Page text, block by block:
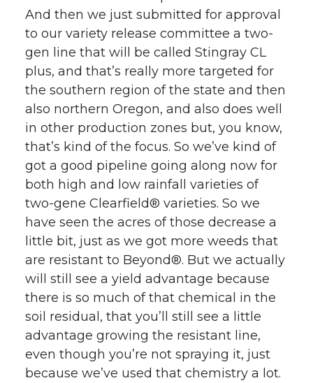
And then we just submitted for approval
to our variety release committee a two-
gen line that will be called Stingray CL
plus, and that’s really more targeted for
the southern region of the state and then
also northern Oregon, and also does well
in other production zones but, you know,
that’s kind of the focus. So we’ve kind of
got a good pipeline going along now for
both high and low rainfall varieties of
two-gene Clearfield® varieties. So we
have seen the acres of those decrease a
little bit, just as we got more weeds that
are resistant to Beyond®. But we actually
will still see a yield advantage because
there is so much of that chemical in the
soil residual, that you’ll still see a little
advantage growing the resistant line,
even though you’re not spraying it, just
because we’ve used that chemistry a lot.